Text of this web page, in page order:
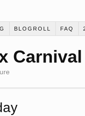
BLOGROLL FAQ
Carnival